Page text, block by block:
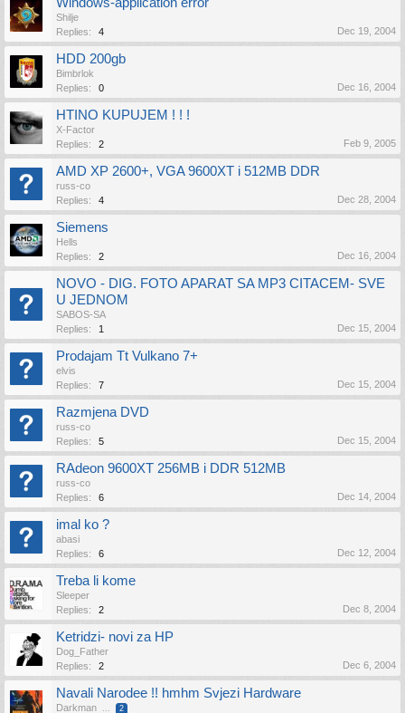
Shilje
Replies:
4 Dec 19, 2004
HDD 200gb
Bimbrlok
Replies:
0 Dec 16, 2004
HTINO KUPUJEM ! ! !
X-Factor
Replies:
2 Feb 9, 2005
AMD XP 2600+, VGA 9600XT i 512MB DDR
russ-co
Replies:
4 Dec 28, 2004
Siemens
Hells
Replies:
2 Dec 16, 2004
NOVO - DIG. FOTO APARAT SA MP3 CITACEM- SVE
U JEDNOM
SABOS-SA
Replies:
1 Dec 15, 2004
Prodajam Tt Vulkano 7+
elvis
Replies:
7 Dec 15, 2004
Razmjena DVD
russ-co
Replies:
5 Dec 15, 2004
RAdeon 9600XT 256MB i DDR 512MB
russ-co
Replies:
6 Dec 14, 2004
imal ko ?
abasi
Replies:
6 Dec 12, 2004
Treba li kome
Sleeper
Replies:
2 Dec 8, 2004
Ketridzi- novi za HP
Dog_Father
Replies:
2 Dec 6, 2004
Navali Narodee !! hmhm Svjezi Hardware
Darkman ... 2